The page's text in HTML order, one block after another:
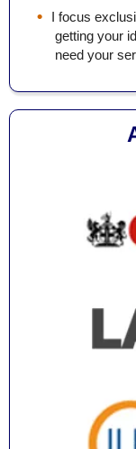
I focus
getting your
need your